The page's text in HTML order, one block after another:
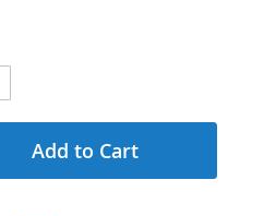
Add to Cart